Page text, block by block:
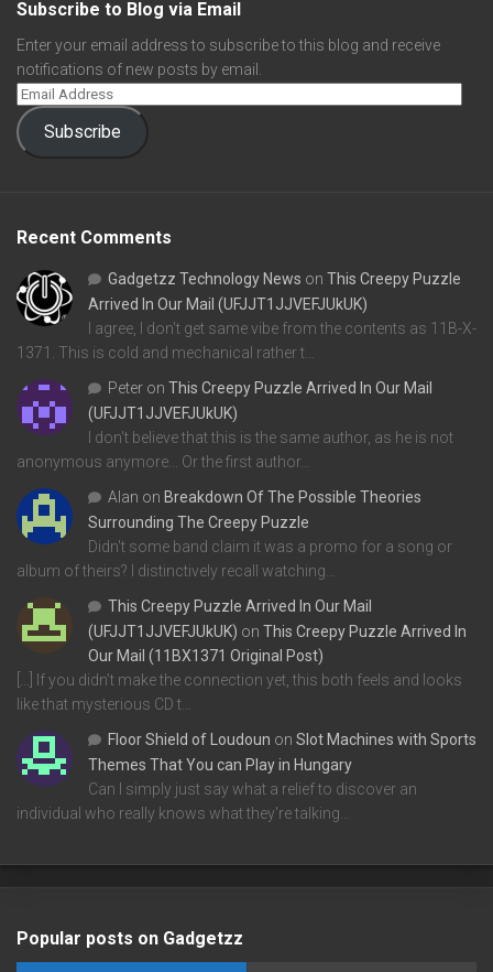
Subscribe to Blog via Email
Enter your email address to subscribe to this blog and receive
notifications of new posts by email.
Subscribe
Recent Comments
Gadgetzz Technology News on This Creepy Puzzle
Arrived In Our Mail (UFJJT1JJVEFJUkUK)
I agree, I don't get same vibe from the contents as 11B-X-
1371. This is cold and mechanical rather t…
Peter on This Creepy Puzzle Arrived In Our Mail
(UFJJT1JJVEFJUkUK)
I don't believe that this is the same author, as he is not
anonymous anymore... Or the first author…
Alan on Breakdown Of The Possible Theories
Surrounding The Creepy Puzzle
Didn't some band claim it was a promo for a song or
album of theirs? I distinctively recall watching…
This Creepy Puzzle Arrived In Our Mail
(UFJJT1JJVEFJUkUK) on This Creepy Puzzle Arrived In
Our Mail (11BX1371 Original Post)
[…] If you didn’t make the connection yet, this both feels and looks
like that mysterious CD t…
Floor Shield of Loudoun on Slot Machines with Sports
Themes That You can Play in Hungary
Can I simply just say what a relief to discover an
individual who really knows what they're talking…
Popular posts on Gadgetzz